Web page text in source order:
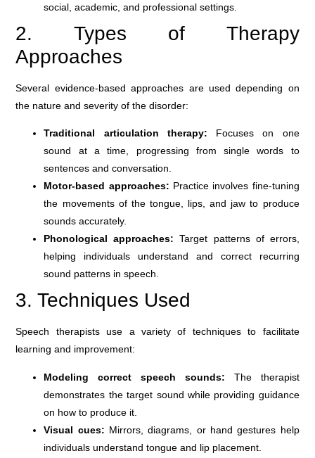
social, academic, and professional settings.
2. Types of Therapy
Approaches
Several evidence-based approaches are used depending on
the nature and severity of the disorder:
Traditional articulation therapy: Focuses on one
sound at a time, progressing from single words to
sentences and conversation.
Motor-based approaches: Practice involves fine-tuning
the movements of the tongue, lips, and jaw to produce
sounds accurately.
Phonological approaches: Target patterns of errors,
helping individuals understand and correct recurring
sound patterns in speech.
3. Techniques Used
Speech therapists use a variety of techniques to facilitate
learning and improvement:
Modeling correct speech sounds: The therapist
demonstrates the target sound while providing guidance
on how to produce it.
Visual cues: Mirrors, diagrams, or hand gestures help
individuals understand tongue and lip placement.